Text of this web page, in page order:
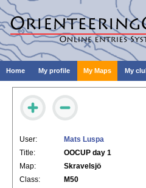
Home My profile My Maps My
User:
Mats Luspa
Title:
OOCUP day 1
Map:
Skravelsjö
Class:
M50